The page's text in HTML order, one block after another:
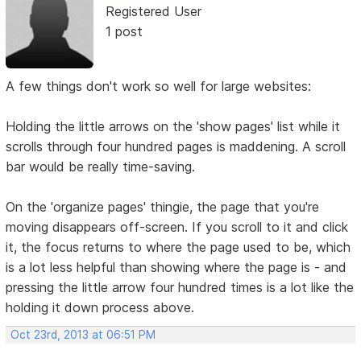
Registered User
1 post
A few things don't work so well for large websites:
Holding the little arrows on the 'show pages' list while it
scrolls through four hundred pages is maddening. A scroll
bar would be really time-saving.
On the 'organize pages' thingie, the page that you're
moving disappears off-screen. If you scroll to it and click
it, the focus returns to where the page used to be, which
is a lot less helpful than showing where the page is - and
pressing the little arrow four hundred times is a lot like the
holding it down process above.
Oct 23rd, 2013 at 06:51 PM